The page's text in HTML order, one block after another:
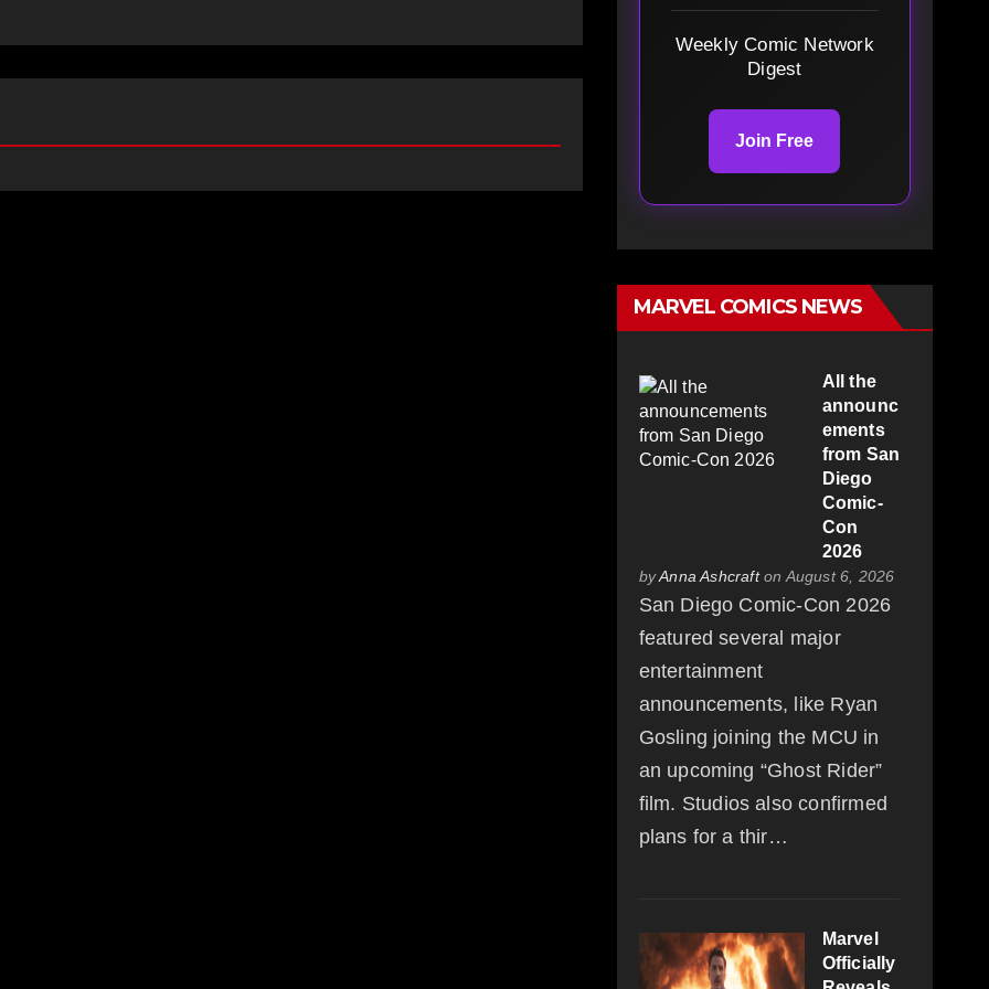
Weekly Comic Network
Digest
Join Free
MARVEL COMICS NEWS
All the
announc
ements
from San
Diego
Comic-
Con
2026
byAnna Ashcrafton August 6, 2026
San Diego Comic-Con 2026
featured several major
entertainment
announcements, like Ryan
Gosling joining the MCU in
an upcoming “Ghost Rider”
film. Studios also confirmed
plans for a thir…
Marvel
Officially